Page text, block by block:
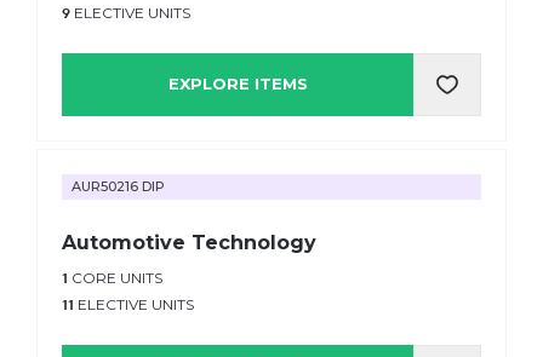
9 ELECTIVE UNITS
EXPLORE ITEMS
AUR50216 DIP
Automotive Technology
1 CORE UNITS
11 ELECTIVE UNITS